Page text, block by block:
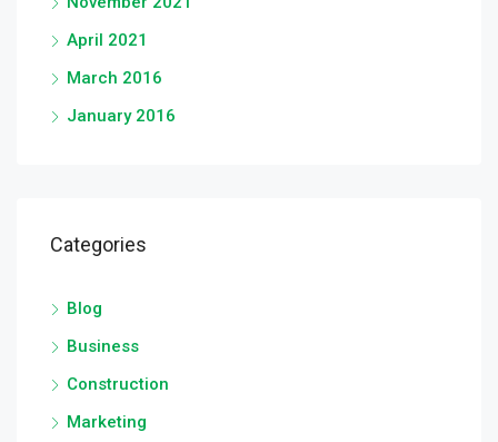
April 2021
March 2016
January 2016
Categories
Blog
Business
Construction
Marketing